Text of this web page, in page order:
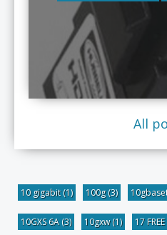
All
10 gigabit(1) 100g(3)
10GXS 6A (3) 10gxw(1) 17